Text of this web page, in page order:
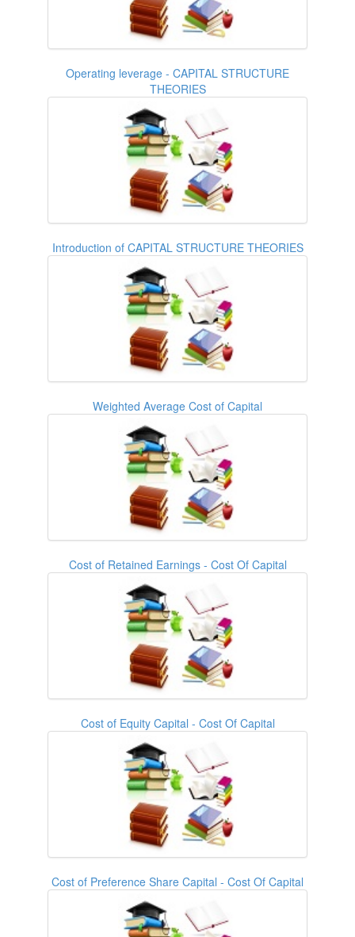
Operating leverage - CAPITAL STRUCTURE
THEORIES
Introduction of CAPITAL STRUCTURE THEORIES
Weighted Average Cost of Capital
Cost of Retained Earnings - Cost Of Capital
Cost of Equity Capital - Cost Of Capital
Cost of Preference Share Capital - Cost Of Capital